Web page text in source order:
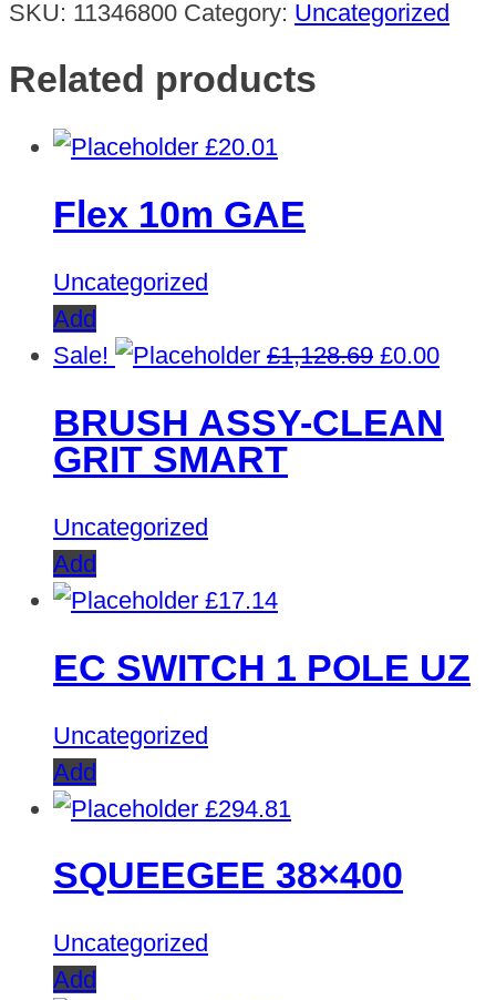
SKU: 11346800 Category: Uncategorized
Related products
£20.01
Flex 10m GAE
Uncategorized
Add
Sale!
£1,128.69 Original
was:
£0.00
BRUSH ASSY-CLEAN
GRIT SMART
Uncategorized
Add
£17.14
EC SWITCH 1 POLE UZ
Uncategorized
Add
£294.81
SQUEEGEE 38×400
Uncategorized
Add